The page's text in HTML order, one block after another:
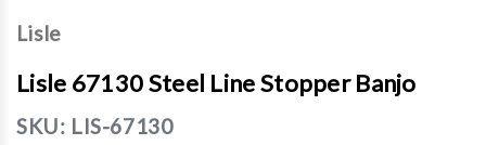
Lisle
Lisle 67130 Steel Line Stopper Banjo
SKU: LIS-67130